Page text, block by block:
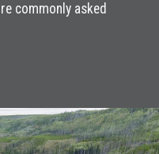
commonly asked